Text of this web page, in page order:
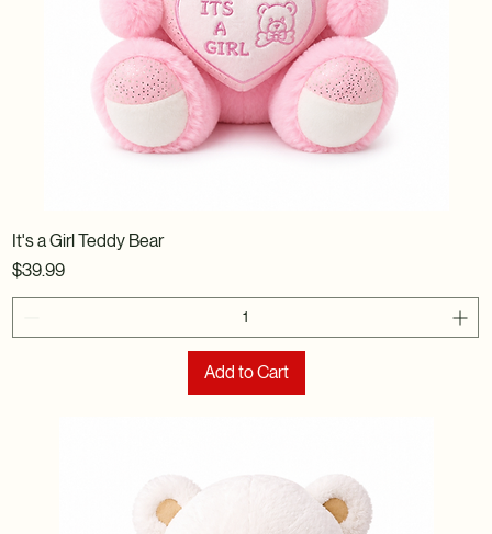
It's a Girl Teddy Bear
Price
$39.99
Add to Cart